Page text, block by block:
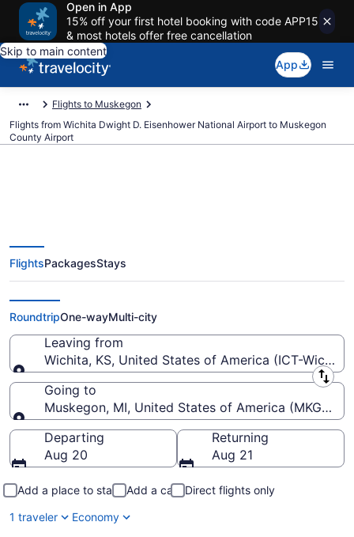
Open in App
15% off your first hotel booking with code APP15
& most hotels offer free cancellation
Skip to main content
App
Flights to Muskegon
Flights from Wichita Dwight D. Eisenhower National Airport to Muskegon
County Airport
Cheap flights from Wichita
Dwight D. Eisenhower National to
Muskegon County (ICT to MKG)
FlightsPackagesStays
RoundtripOne-wayMulti-city
Leaving from
Wichita, KS, United States of America (ICT-
Leaving from
Going to
Muskegon, MI, United States of America (MKG-
Going to
Departing
Aug 20
Returning
Aug 21
Add a place to stay Add a car
Direct flights only
1 traveler
Economy